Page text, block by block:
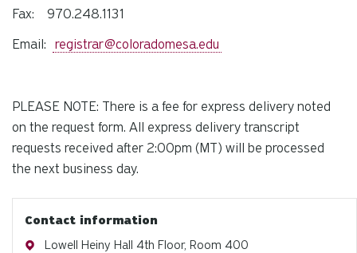
Fax: 970.248.1131
Email: registrar@coloradomesa.edu
PLEASE NOTE: There is a fee for express delivery noted
on the request form. All express delivery transcript
requests received after 2:00pm (MT) will be processed
the next business day.
Contact information
Address
Lowell Heiny Hall 4th Floor, Room 400